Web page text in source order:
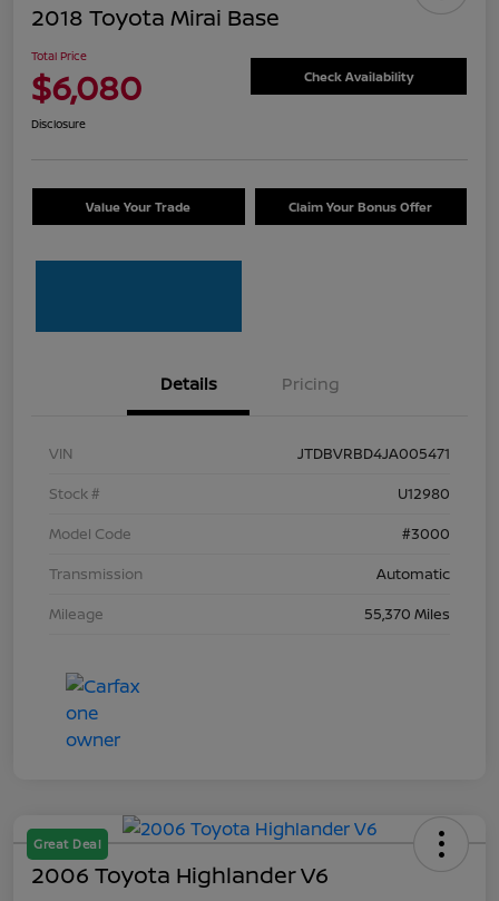
2018 Toyota Mirai Base
Total Price
$6,080 Check Availability
Disclosure
Value Your Trade Claim Your Bonus Offer
Details Pricing
VIN
JTDBVRBD4JA005471
Stock #
U12980
Model Code
#3000
Transmission
Automatic
Mileage
55,370 Miles
Great Deal
2006 Toyota Highlander V6